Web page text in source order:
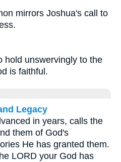
mirrors Joshua's call to
hold unswervingly to the
is faithful.
Legacy
in years, calls the
them of God's
He has granted them.
LORD your God has